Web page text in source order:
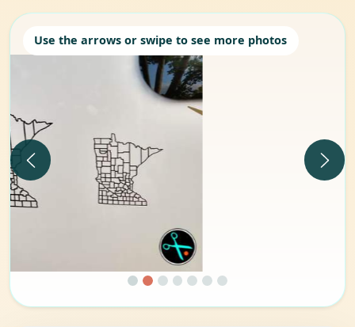
Use the arrows or swipe to see more photos
Previous Next